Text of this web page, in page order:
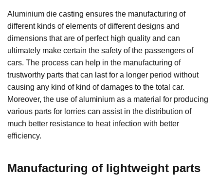
Aluminium die casting ensures the manufacturing of
different kinds of elements of different designs and
dimensions that are of perfect high quality and can
ultimately make certain the safety of the passengers of
cars. The process can help in the manufacturing of
trustworthy parts that can last for a longer period without
causing any kind of kind of damages to the total car.
Moreover, the use of aluminium as a material for producing
various parts for lorries can assist in the distribution of
much better resistance to heat infection with better
efficiency.
Manufacturing of lightweight parts